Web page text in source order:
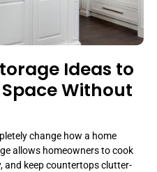
Ideas to
Without
change how a home
allows homeowners to cook
and keep countertops clutter-